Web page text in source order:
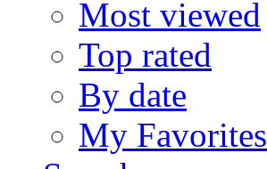
Most viewed
Top rated
By date
My Favorites